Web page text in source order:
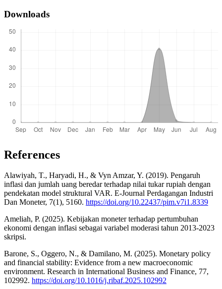
Downloads
References
Alawiyah, T., Haryadi, H., & Vyn Amzar, Y. (2019). Pengaruh
inflasi dan jumlah uang beredar terhadap nilai tukar rupiah dengan
pendekatan model struktural VAR. E-Journal Perdagangan Industri
Dan Moneter, 7(1), 5160. https://doi.org/10.22437/pim.v7i1.8339
Ameliah, P. (2025). Kebijakan moneter terhadap pertumbuhan
ekonomi dengan inflasi sebagai variabel moderasi tahun 2013-2023
skripsi.
Barone, S., Oggero, N., & Damilano, M. (2025). Monetary policy
and financial stability: Evidence from a new macroeconomic
environment. Research in International Business and Finance, 77,
102992. https://doi.org/10.1016/j.ribaf.2025.102992